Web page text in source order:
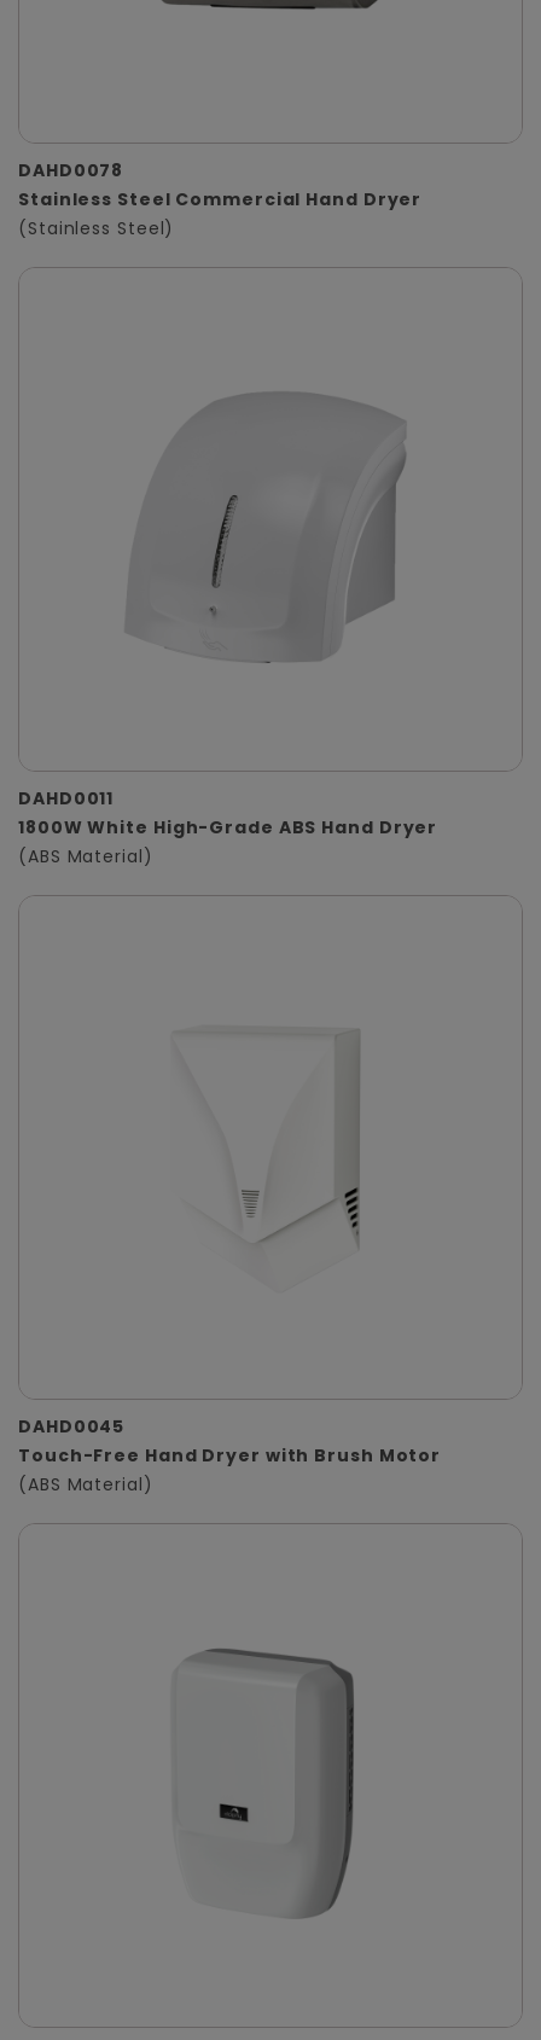
DAHD0078
Stainless Steel Commercial Hand Dryer
(Stainless Steel)
DAHD0011
1800W White High-Grade ABS Hand Dryer
(ABS Material)
DAHD0045
Touch-Free Hand Dryer with Brush Motor
(ABS Material)